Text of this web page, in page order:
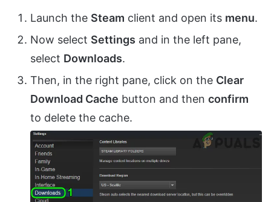
Launch the Steam client and open its menu.
Now select Settings and in the left pane,
select Downloads.
Then, in the right pane, click on the Clear
Download Cache button and then confirm
to delete the cache.